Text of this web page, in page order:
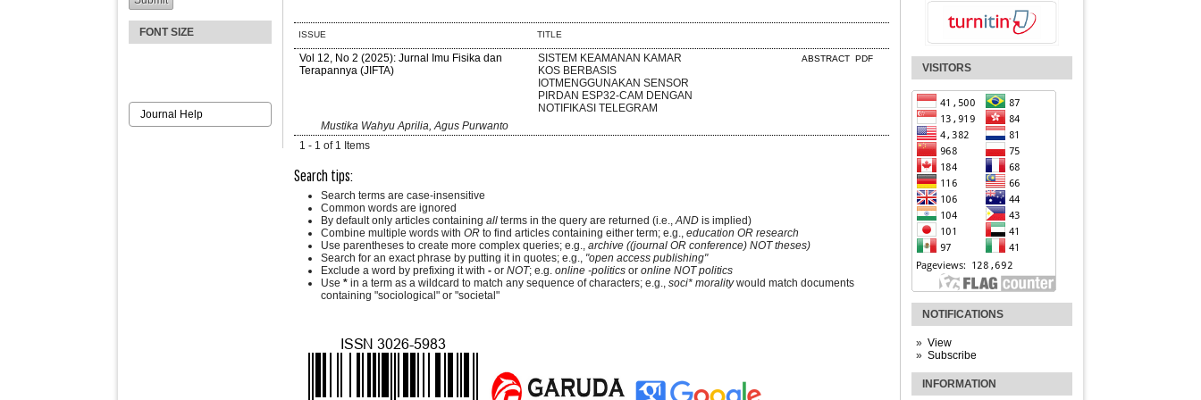
FONT SIZE
Journal Help
VISITORS
NOTIFICATIONS
View
Subscribe
INFORMATION
ISSUE TITLE
Vol 12, No 2 (2025): Jurnal Imu Fisika dan
Terapannya (JIFTA)
SISTEM KEAMANAN KAMAR
KOS BERBASIS
IOTMENGGUNAKAN SENSOR
PIRDAN ESP32-CAM DENGAN
NOTIFIKASI TELEGRAM
ABSTRACT PDF
Mustika Wahyu Aprilia, Agus Purwanto
1 - 1 of 1 Items
Search tips:
Search terms are case-insensitive
Common words are ignored
By default only articles containing all terms in the query are returned (i.e., AND is implied)
Combine multiple words with OR to find articles containing either term; e.g., education OR research
Use parentheses to create more complex queries; e.g., archive ((journal OR conference) NOT theses)
Search for an exact phrase by putting it in quotes; e.g., "open access publishing"
Exclude a word by prefixing it with - or NOT; e.g. online -politics or online NOT politics
Use * in a term as a wildcard to match any sequence of characters; e.g., soci* moralitywould match documents
containing "sociological" or "societal"